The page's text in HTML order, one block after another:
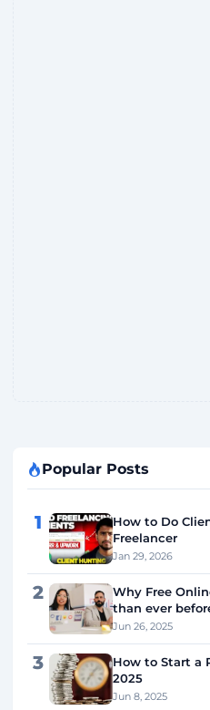
Popular Posts
1
How to Do
Freelancer
Jan 29, 2026
2
Why Free
than ever
Jun 26, 2025
3
How to Start a
2025
Jun 8, 2025